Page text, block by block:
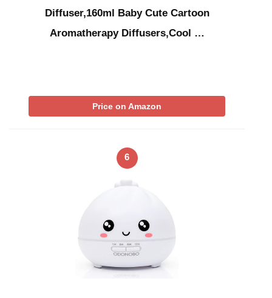
Diffuser,160ml Baby Cute Cartoon
Aromatherapy Diffusers,Cool …
Price on Amazon
6